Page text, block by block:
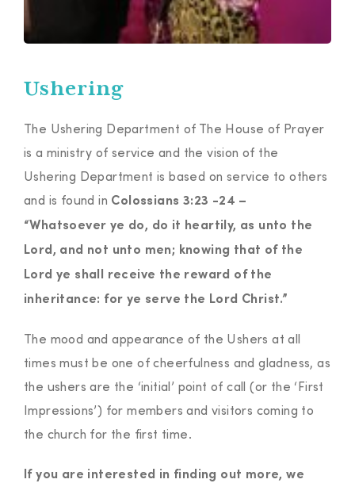
Ushering
The Ushering Department of The House of Prayer
is a ministry of service and the vision of the
Ushering Department is based on service to others
and is found in Colossians 3:23 -24 –
“Whatsoever ye do, do it heartily, as unto the
Lord, and not unto men; knowing that of the
Lord ye shall receive the reward of the
inheritance: for ye serve the Lord Christ.”
The mood and appearance of the Ushers at all
times must be one of cheerfulness and gladness, as
the ushers are the ‘initial’ point of call (or the ‘First
Impressions’) for members and visitors coming to
the church for the first time.
If you are interested in finding out more, we